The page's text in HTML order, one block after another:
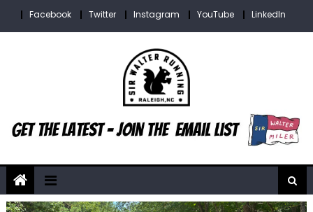
Facebook Twitter Instagram YouTube LinkedIn